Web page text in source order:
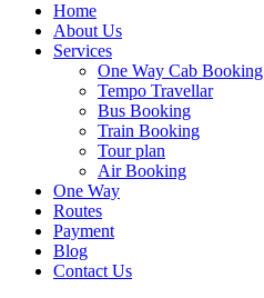
Home
About Us
Services
One Way Cab Booking
Tempo Travellar
Bus Booking
Train Booking
Tour plan
Air Booking
One Way
Routes
Payment
Blog
Contact Us